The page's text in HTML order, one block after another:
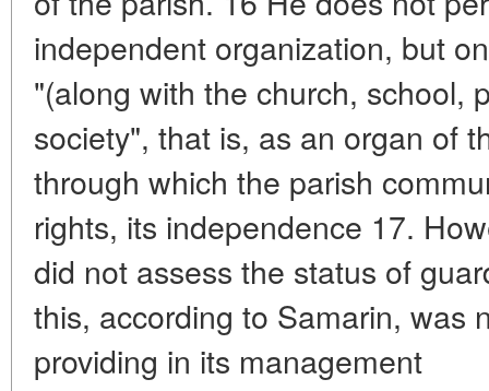
independent organization, but
"(along with the church, school,
society", that is, as an organ of
through which the parish
rights, its independence 17.
did not assess the status of
this, according to Samarin, was
providing in its management